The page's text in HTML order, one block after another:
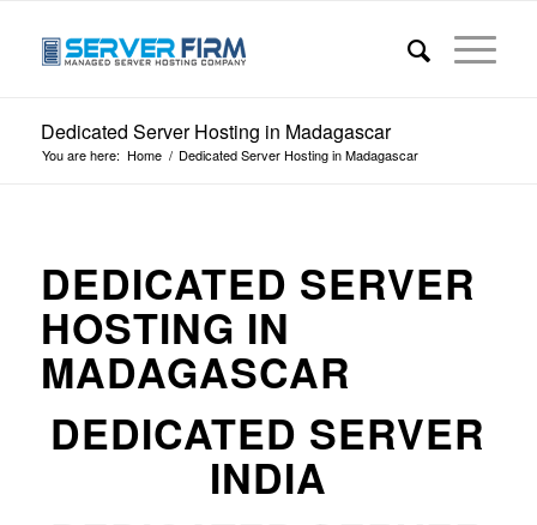
Dedicated Server Hosting in Madagascar
You are here: Home / Dedicated Server Hosting in Madagascar
DEDICATED SERVER
HOSTING IN
MADAGASCAR
DEDICATED SERVER
INDIA